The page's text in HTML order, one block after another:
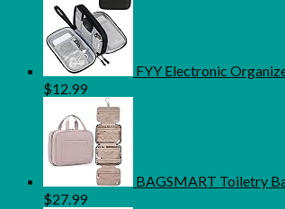
FYY Electronic
$12.99
BAGSMART Toiletry
$27.99